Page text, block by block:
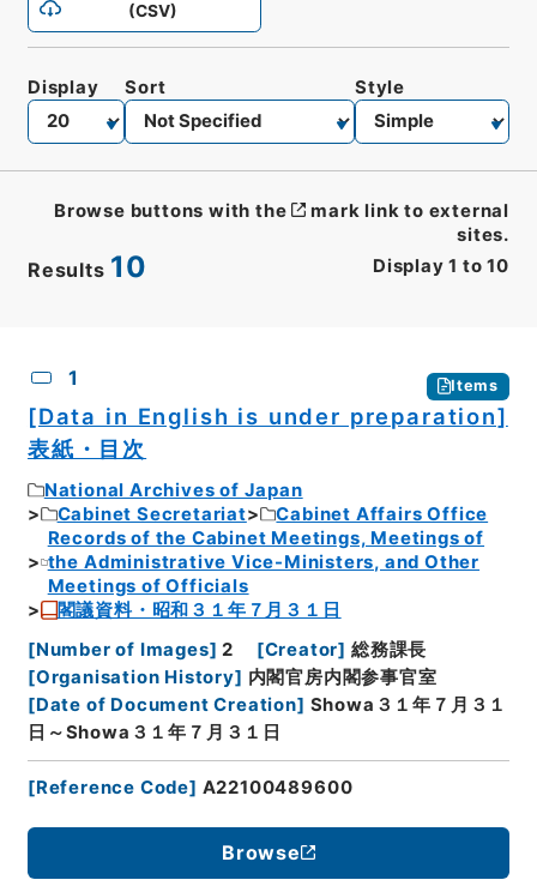
(CSV)
Results 10 Display 1 to 10
Display Sort Style
Browse buttons with the
mark link to external
sites.
1 Items
[Data in English is under preparation]
表紙・目次
National Archives of Japan
Cabinet Secretariat
Cabinet Affairs Office
Records of the Cabinet Meetings, Meetings of
the Administrative Vice-Ministers, and Other
Meetings of Officials
閣議資料・昭和３１年７月３１日
[Number of Images] 2 [Creator] 総務課長
[Organisation History] 内閣官房内閣参事官室
[Date of Document Creation] Showa３１年７月３１
日～Showa３１年７月３１日
[Reference Code] A22100489600
Browse